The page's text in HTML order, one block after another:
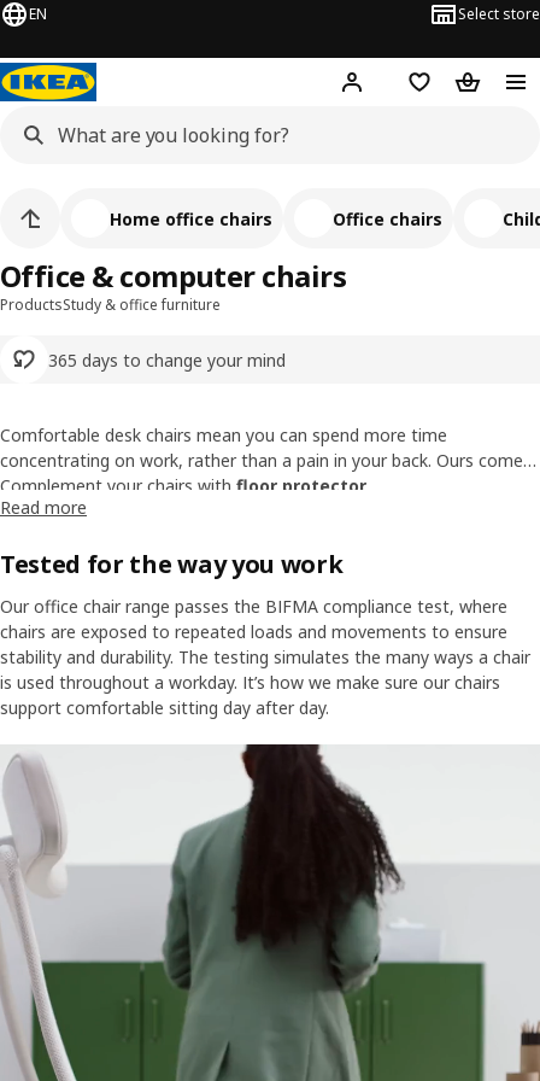
EN Select store
Hej! Log in or sign up
Shopping list
ProductsStudy & office furniture
365 days to change your mind
Office & computer chairs
Home office chairs Office chairs
Comfortable desk chairs mean you can spend more time
concentrating on work, rather than a pain in your back. Ours come
with features like armrests, height-adjustable seats, and tilt &
swivel functions that your body will love. Be it a study seat or a
fit in wherever you want to work in comfort.
Complement your chairs with floor protector
Find a work chair with the perfect fit with our
Read more
Tested for the way you work
Our office chair range passes the BIFMA compliance test, where
chairs are exposed to repeated loads and movements to ensure
stability and durability. The testing simulates the many ways a chair
is used throughout a workday. It’s how we make sure our chairs
support comfortable sitting day after day.